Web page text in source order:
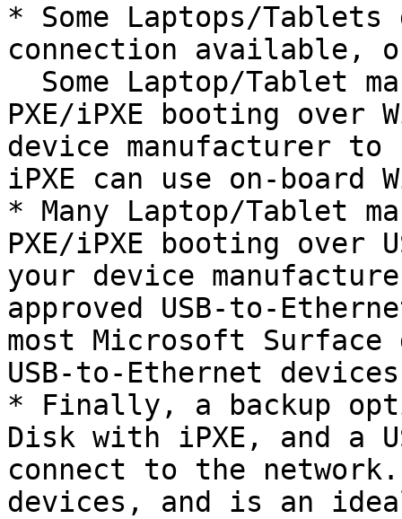
* Some Laptops/
connection available,
PXE/iPXE booting over
device manufacturer
iPXE can use on-board
* Many Laptop/Tablet
PXE/iPXE booting over
your device
approved USB-to-
most Microsoft Surface
USB-to-Ethernet
* Finally, a backup
Disk with iPXE, and a
connect to the
devices, and is an